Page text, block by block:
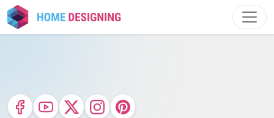
Skip
to
content